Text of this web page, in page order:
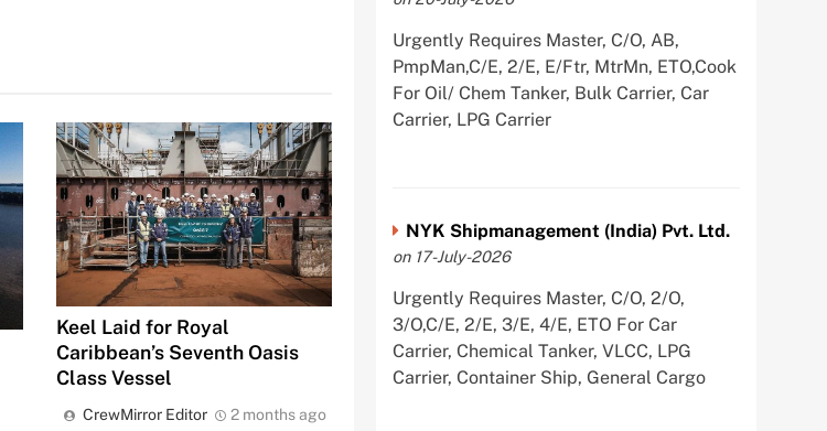
Keel Laid for Royal
Caribbean’s Seventh Oasis
Class Vessel
CrewMirror Editor 2 months ago
Urgently Requires Master, C/O, AB,
PmpMan,C/E, 2/E, E/Ftr, MtrMn, ETO,Cook
For Oil/ Chem Tanker, Bulk Carrier, Car
Carrier, LPG Carrier
NYK Shipmanagement (India) Pvt. Ltd.
on 17-July-2026
Urgently Requires Master, C/O, 2/O,
3/O,C/E, 2/E, 3/E, 4/E, ETO For Car
Carrier, Chemical Tanker, VLCC, LPG
Carrier, Container Ship, General Cargo